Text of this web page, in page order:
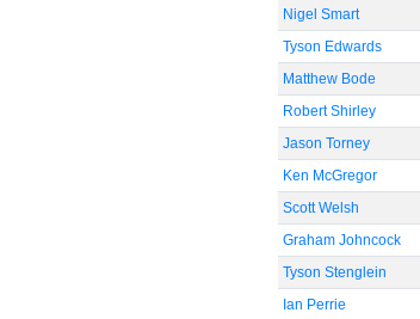
Nigel Smart
Tyson Edwards
Matthew Bode
Robert Shirley
Jason Torney
Ken McGregor
Scott Welsh
Graham Johncock
Tyson Stenglein
Ian Perrie